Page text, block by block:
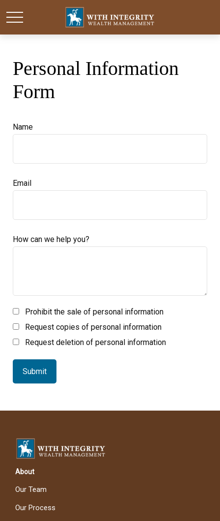
Personal Information
Form
Name
Email
How can we help you?
Prohibit the sale of personal information
Request copies of personal information
Request deletion of personal information
About
Our Team
Our Process